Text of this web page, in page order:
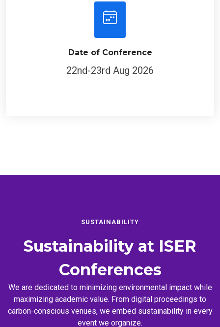
Date of Conference
22nd-23rd Aug 2026
SUSTAINABILITY
Sustainability at ISER
Conferences
We are dedicated to minimizing environmental impact while
maximizing academic value. From digital proceedings to
carbon-conscious venues, we embed sustainability in every
event we organize.